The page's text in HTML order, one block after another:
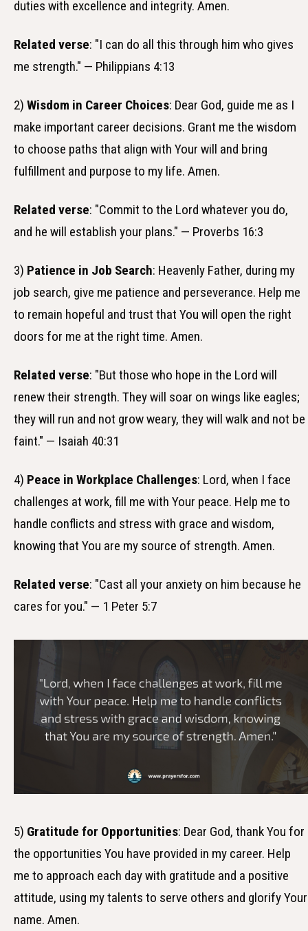
duties with excellence and integrity. Amen.
Related verse: "I can do all this through him who gives
me strength." — Philippians 4:13
2) Wisdom in Career Choices: Dear God, guide me as I
make important career decisions. Grant me the wisdom
to choose paths that align with Your will and bring
fulfillment and purpose to my life. Amen.
Related verse: "Commit to the Lord whatever you do,
and he will establish your plans." — Proverbs 16:3
3) Patience in Job Search: Heavenly Father, during my
job search, give me patience and perseverance. Help me
to remain hopeful and trust that You will open the right
doors for me at the right time. Amen.
Related verse: "But those who hope in the Lord will
renew their strength. They will soar on wings like eagles;
they will run and not grow weary, they will walk and not be
faint." — Isaiah 40:31
4) Peace in Workplace Challenges: Lord, when I face
challenges at work, fill me with Your peace. Help me to
handle conflicts and stress with grace and wisdom,
knowing that You are my source of strength. Amen.
Related verse: "Cast all your anxiety on him because he
cares for you." — 1 Peter 5:7
5) Gratitude for Opportunities: Dear God, thank You for
the opportunities You have provided in my career. Help
me to approach each day with gratitude and a positive
attitude, using my talents to serve others and glorify Your
name. Amen.